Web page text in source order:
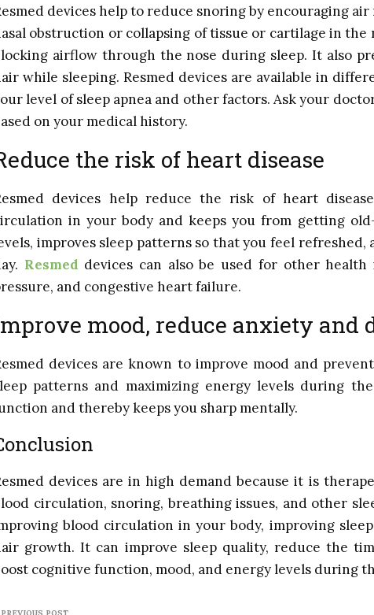
devices help to reduce snoring by encouraging
obstruction or collapsing of tissue or cartilage in the
airflow through the nose during sleep. It also
while sleeping. Resmed devices are available in
level of sleep apnea and other factors. Ask your
on your medical history.
the risk of heart disease
devices help reduce the risk of heart
in your body and keeps you from getting
improves sleep patterns so that you feel
Resmed devices can also be used for other health
and congestive heart failure.
mood, reduce anxiety and
devices are known to improve mood and
patterns and maximizing energy levels during
and thereby keeps you sharp mentally.
devices are in high demand because it is
circulation, snoring, breathing issues, and other
blood circulation in your body, improving
growth. It can improve sleep quality, reduce the
cognitive function, mood, and energy levels during